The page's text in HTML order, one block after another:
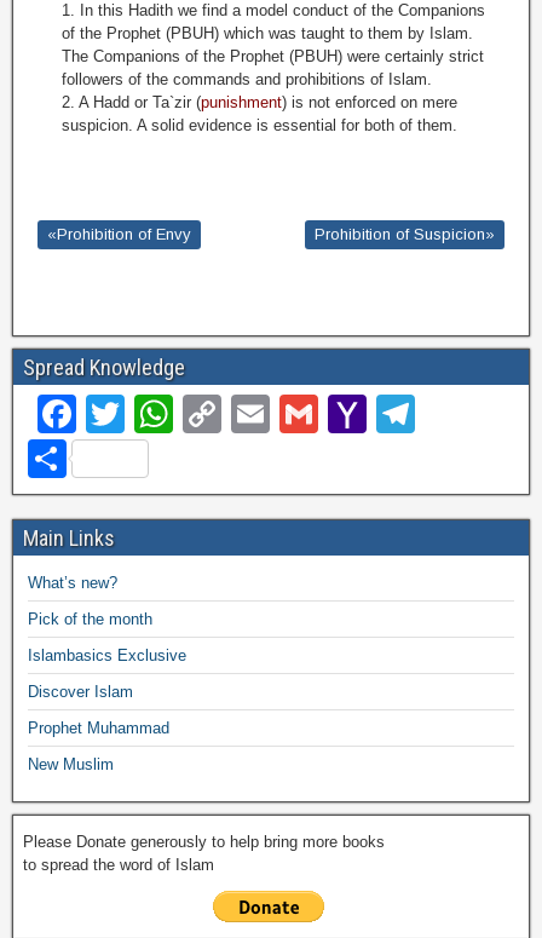
1. In this Hadith we find a model conduct of the Companions
of the Prophet (PBUH) which was taught to them by Islam.
The Companions of the Prophet (PBUH) were certainly strict
followers of the commands and prohibitions of Islam.
2. A Hadd or Ta`zir (punishment) is not enforced on mere
suspicion. A solid evidence is essential for both of them.
«Prohibition of Envy Prohibition of Suspicion»
Spread Knowledge
F
a
c
e
b
o
o
k
T
wi
tt
er
W
at
s
A
p
p
C
p
y
Li
n
k
E
ail
G
ail
Y
h
o
o
M
ail
e
gr
a
m
S
h
ar
e
Main Links
What’s new?
Pick of the month
Islambasics Exclusive
Discover Islam
Prophet Muhammad
New Muslim
Please Donate generously to help bring more books
to spread the word of Islam